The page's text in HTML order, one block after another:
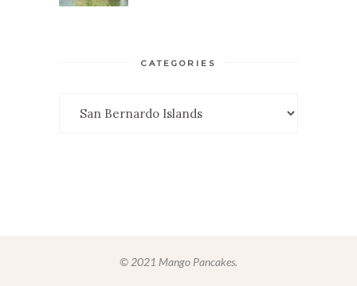
CATEGORIES
© 2021 Mango Pancakes.